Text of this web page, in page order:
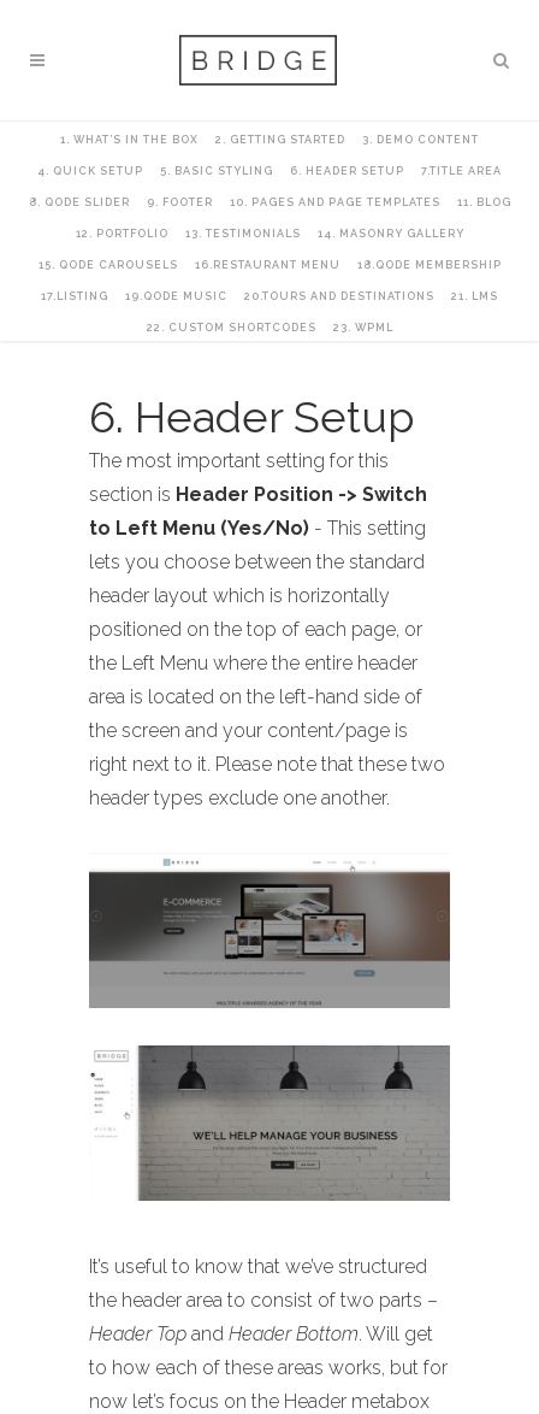
1. WHAT’S IN THE BOX 2. GETTING STARTED 3. DEMO CONTENT
4. QUICK SETUP 5. BASIC STYLING 6. HEADER SETUP 7.TITLE AREA
8. QODE SLIDER 9. FOOTER 10. PAGES AND PAGE TEMPLATES 11. BLOG
12. PORTFOLIO 13. TESTIMONIALS 14. MASONRY GALLERY
15. QODE CAROUSELS 16.RESTAURANT MENU 18.QODE MEMBERSHIP
17.LISTING 19.QODE MUSIC 20.TOURS AND DESTINATIONS 21. LMS
22. CUSTOM SHORTCODES 23. WPML
6. Header Setup
The most important setting for this
section is Header Position -> Switch
to Left Menu (Yes/No) - This setting
lets you choose between the standard
header layout which is horizontally
positioned on the top of each page, or
the Left Menu where the entire header
area is located on the left-hand side of
the screen and your content/page is
right next to it. Please note that these two
header types exclude one another.
It’s useful to know that we’ve structured
the header area to consist of two parts –
Header Top and Header Bottom. Will get
to how each of these areas works, but for
now let’s focus on the Header metabox